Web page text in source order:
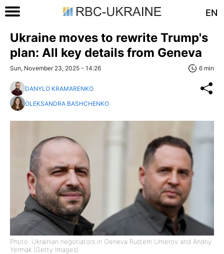
EN
Ukraine moves to rewrite Trump's
plan: All key details from Geneva
Sun, November 23, 2025 - 14:26 6 min
DANYLO KRAMARENKO
OLEKSANDRA BASHCHENKO
Photo: Ukrainian negotiators in Geneva Rustem Umerov and Andriy
Yermak (Getty Images)